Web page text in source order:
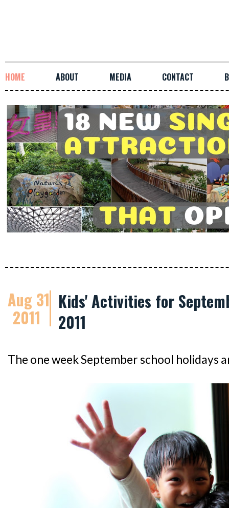
HOME ABOUT MEDIA CONTACT
Aug 31
2011
Kids' Activities for
2011
The one week September school holidays